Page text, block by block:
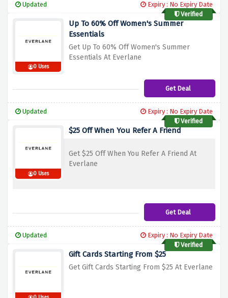
Updated
Expiry : No Expiry Date
Verified
0 Uses
Up To 60% Off Women's Summer
Essentials
Get Up To 60% Off Women's Summer
Essentials At Everlane
Get Deal
Updated
Expiry : No Expiry Date
Verified
0 Uses
$25 Off When You Refer A Friend
Get $25 Off When You Refer A Friend At
Everlane
Get Deal
Updated
Expiry : No Expiry Date
Verified
Gift Cards Starting From $25
Get Gift Cards Starting From $25 At Everlane